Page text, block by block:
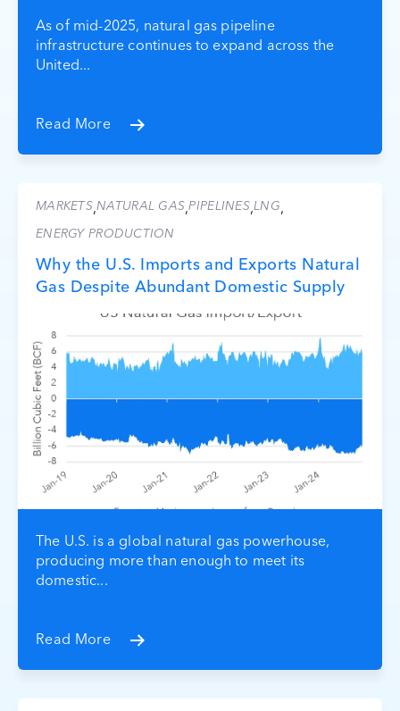
As of mid-2025, natural gas pipeline
infrastructure continues to expand across the
United...
Read More
MARKETS,NATURAL GAS,PIPELINES,LNG,
ENERGY PRODUCTION
Why the U.S. Imports and Exports Natural
Gas Despite Abundant Domestic Supply
The U.S. is a global natural gas powerhouse,
producing more than enough to meet its
domestic...
Read More